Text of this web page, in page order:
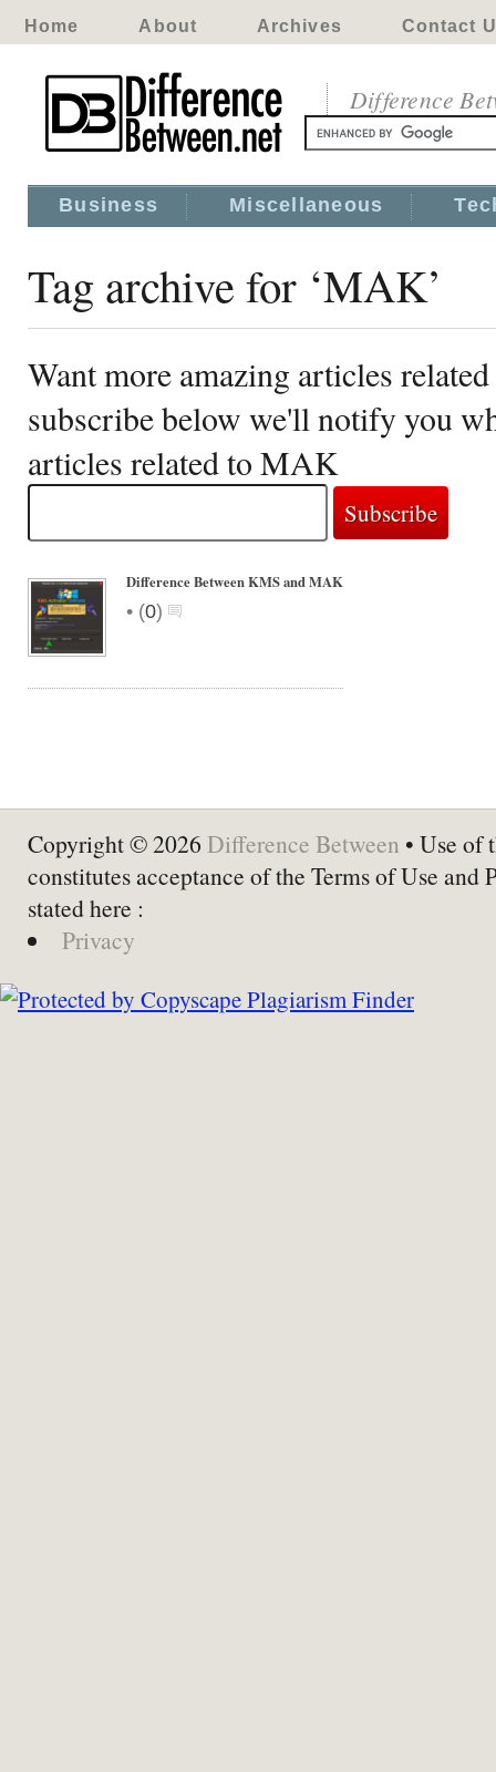
Home About Archives Contact
Difference
Business Miscellaneous
Tag archive for ‘MAK’
Want more amazing articles
subscribe below we'll notify you
articles related to MAK
Difference Between KMS and MAK
• (0)
Copyright © 2026 Difference Between • Use of
constitutes acceptance of the Terms of Use and
stated here :
Privacy